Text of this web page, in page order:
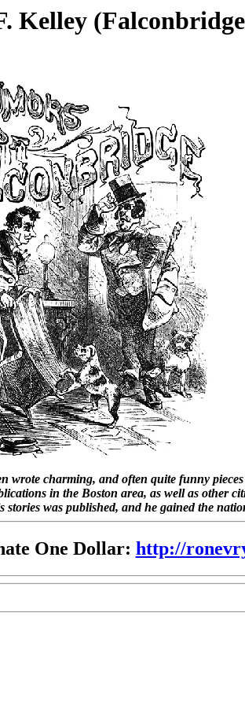
Kelley
wrote charming, and often quite funny
in the Boston area, as well as other
was published, and he gained the
One Dollar: http://